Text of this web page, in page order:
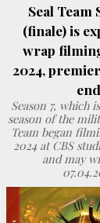
Seal Team
(finale) is
wrap
2024,
end
Season 7, which
season of the
Team began
2024 at CBS
and may